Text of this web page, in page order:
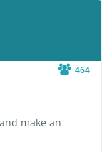
464
make an